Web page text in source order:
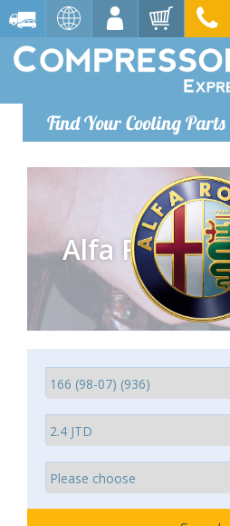
Find Your Cooling Parts
Alfa Romeo